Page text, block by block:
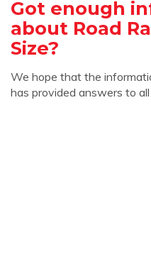
Got enough
about Road
Size?
We hope that the
has provided answers to